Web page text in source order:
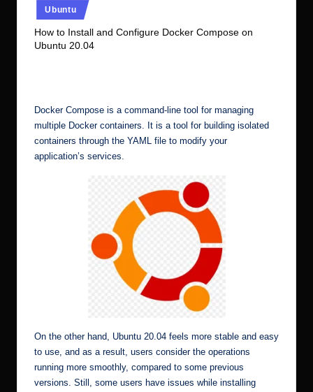
Posted
in
Ubuntu
How to Install and Configure Docker Compose on
Ubuntu 20.04
Docker Compose is a command-line tool for managing
multiple Docker containers. It is a tool for building isolated
containers through the YAML file to modify your
application’s services.
On the other hand, Ubuntu 20.04 feels more stable and easy
to use, and as a result, users consider the operations
running more smoothly, compared to some previous
versions. Still, some users have issues while installing